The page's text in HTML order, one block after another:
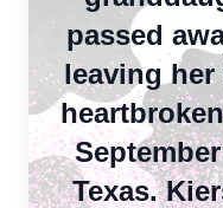
passed
leaving
Texas.